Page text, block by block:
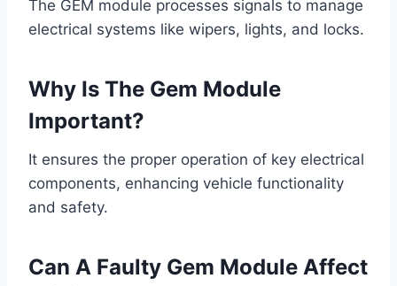
The GEM module processes signals to manage
electrical systems like wipers, lights, and locks.
Why Is The Gem Module
Important?
It ensures the proper operation of key electrical
components, enhancing vehicle functionality
and safety.
Can A Faulty Gem Module Affect